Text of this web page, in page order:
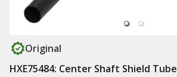
Original
HXE75484: Center Shaft Shield Tube